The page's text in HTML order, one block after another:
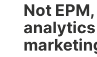
Not
analytics